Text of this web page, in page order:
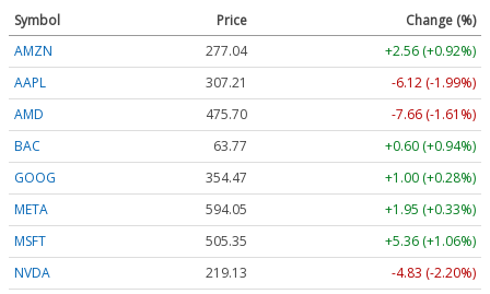
Symbol Price
Change (%)
AMZN
277.04
+2.56 (+0.92%)
AAPL
307.21
-6.12 (-1.99%)
AMD
475.70
-7.66 (-1.61%)
BAC
63.77
+0.60 (+0.94%)
GOOG
354.47
+1.00 (+0.28%)
META
594.05
+1.95 (+0.33%)
MSFT
505.35
+5.36 (+1.06%)
NVDA
219.13
-4.83 (-2.20%)